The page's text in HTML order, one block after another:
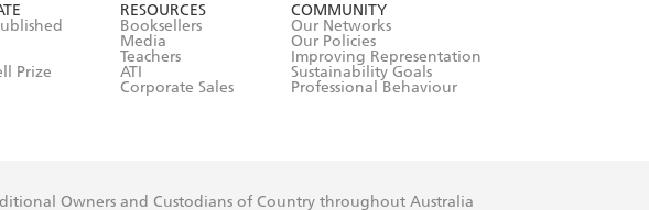
Prize
RESOURCES
Booksellers
Media
Teachers
ATI
Corporate Sales
COMMUNITY
Our Networks
Our Policies
Improving Representation
Sustainability Goals
Professional Behaviour
Owners and Custodians of Country throughout Australia